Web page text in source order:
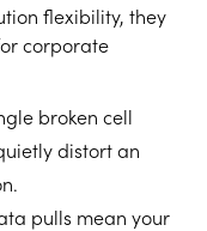
flexibility, they
corporate
broken cell
distort an
pulls mean your